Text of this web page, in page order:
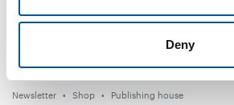
Deny
Events
Newsletter Shop Publishing house